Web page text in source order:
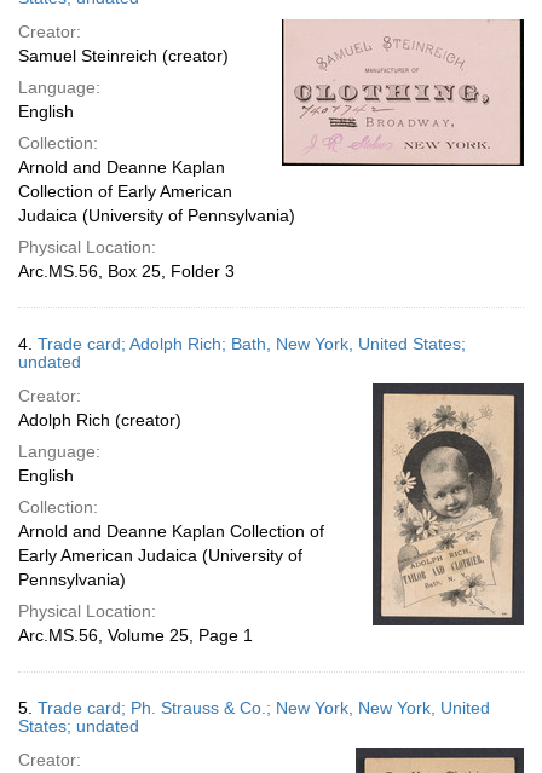
Creator:
Samuel Steinreich (creator)
Language:
English
Collection:
Arnold and Deanne Kaplan
Collection of Early American
Judaica (University of Pennsylvania)
Physical Location:
Arc.MS.56, Box 25, Folder 3
4. Trade card; Adolph Rich; Bath, New York, United States;
undated
Creator:
Adolph Rich (creator)
Language:
English
Collection:
Arnold and Deanne Kaplan Collection of
Early American Judaica (University of
Pennsylvania)
Physical Location:
Arc.MS.56, Volume 25, Page 1
5. Trade card; Ph. Strauss & Co.; New York, New York, United
States; undated
Creator: